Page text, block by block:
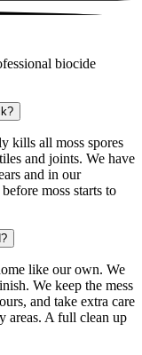
biocide
kills all moss spores
and joints. We have
and in our
moss starts to
like our own. We
We keep the mess
and take extra care
areas. A full clean up